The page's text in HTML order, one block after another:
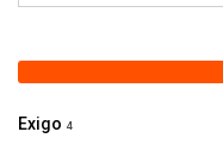
Exigo 4